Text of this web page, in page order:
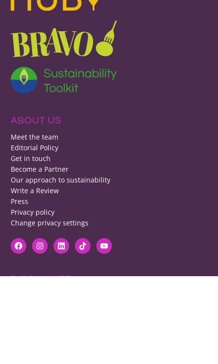
ABOUT US
Meet the team
Editorial Policy
Get in touch
Become a Partner
Our approach to sustainability
Write a Review
Press
Privacy policy
Change privacy settings
DISCLAIMER